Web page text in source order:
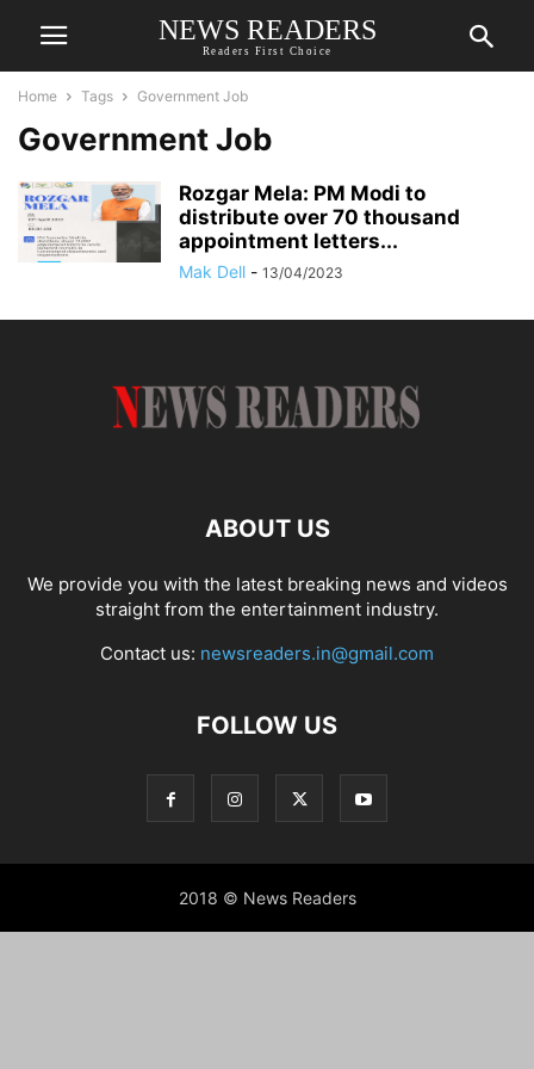
NEWS READERS
Readers First Choice
Home Tags Government Job
Government Job
Rozgar Mela: PM Modi to
distribute over 70 thousand
appointment letters...
Mak Dell - 13/04/2023
ABOUT US
We provide you with the latest breaking news and videos
straight from the entertainment industry.
Contact us: newsreaders.in@gmail.com
FOLLOW US
2018 © News Readers